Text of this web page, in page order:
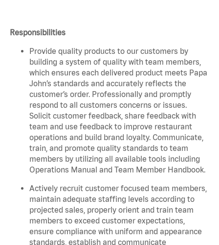
Responsibilities
Provide quality products to our customers by
building a system of quality with team members,
which ensures each delivered product meets Papa
John’s standards and accurately reflects the
customer’s order. Professionally and promptly
respond to all customers concerns or issues.
Solicit customer feedback, share feedback with
team and use feedback to improve restaurant
operations and build brand loyalty. Communicate,
train, and promote quality standards to team
members by utilizing all available tools including
Operations Manual and Team Member Handbook.
Actively recruit customer focused team members,
maintain adequate staffing levels according to
projected sales, properly orient and train team
members to exceed customer expectations,
ensure compliance with uniform and appearance
standards, establish and communicate